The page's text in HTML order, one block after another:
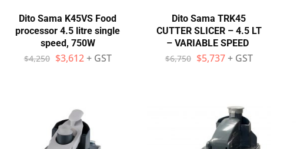
Dito Sama K45VS Food
processor 4.5 litre single
speed, 750W
$4,250 $3,612 + GST
Dito Sama TRK45
CUTTER SLICER – 4.5 LT
– VARIABLE SPEED
$6,750 $5,737 + GST